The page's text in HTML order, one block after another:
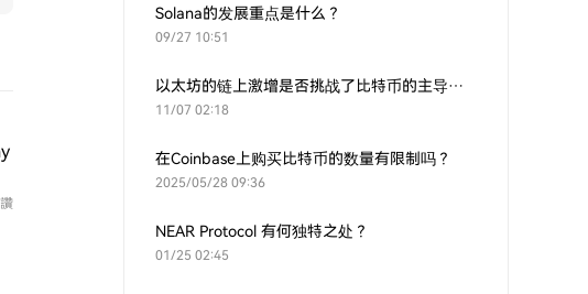
Solana的发展重点是什么？
09/27 10:51
以太坊的链上激增是否挑战了比特币的主导地位？
11/07 02:18
在Coinbase上购买比特币的数量有限制吗？
2025/05/28 09:36
NEAR Protocol 有何独特之处？
01/25 02:45